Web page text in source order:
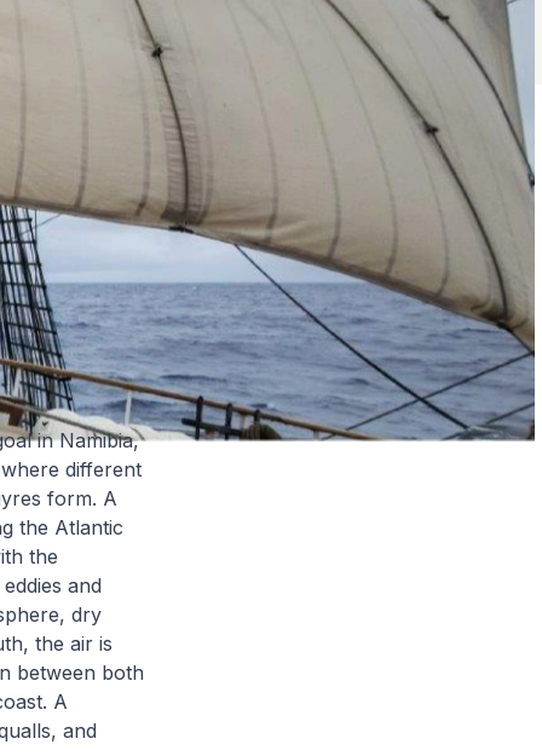
in Namibia,
different
form. A
the Atlantic
the
and
dry
the air is
between both
A
and